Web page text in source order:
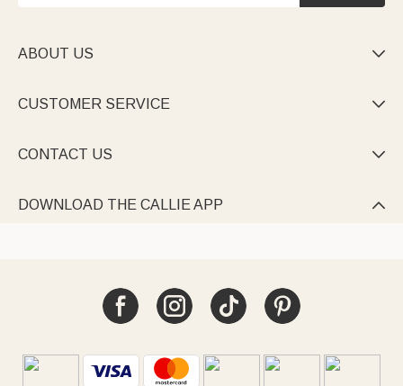
ABOUT US 
CUSTOMER SERVICE 
CONTACT US 
DOWNLOAD THE CALLIE APP 